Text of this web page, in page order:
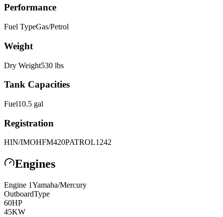
Performance
Fuel TypeGas/Petrol
Weight
Dry Weight530 lbs
Tank Capacities
Fuel10.5 gal
Registration
HIN/IMOHFM420PATROL1242
Engines
Engine 1Yamaha/Mercury
OutboardType
60HP
45KW